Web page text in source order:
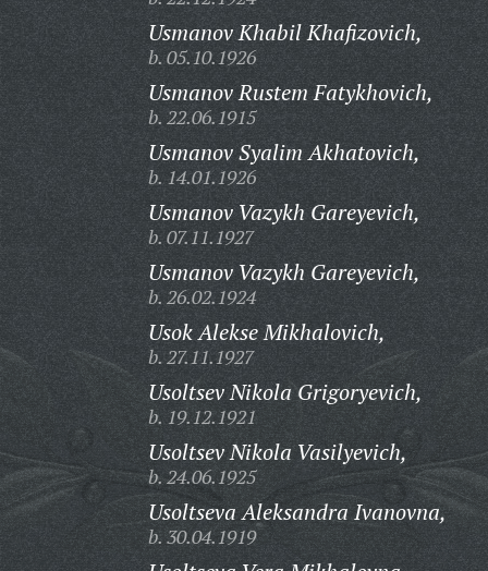
Usmanov Khabil Khafizovich,
b. 05.10.1926
Usmanov Rustem Fatykhovich,
b. 22.06.1915
Usmanov Syalim Akhatovich,
b. 14.01.1926
Usmanov Vazykh Gareyevich,
b. 07.11.1927
Usmanov Vazykh Gareyevich,
b. 26.02.1924
Usok Alekse Mikhalovich,
b. 27.11.1927
Usoltsev Nikola Grigoryevich,
b. 19.12.1921
Usoltsev Nikola Vasilyevich,
b. 24.06.1925
Usoltseva Aleksandra Ivanovna,
b. 30.04.1919